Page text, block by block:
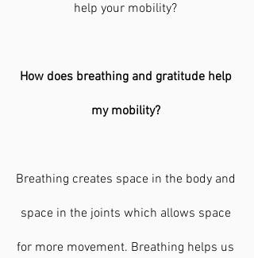
help your mobility?
How does breathing and gratitude help
my mobility?
Breathing creates space in the body and
space in the joints which allows space
for more movement. Breathing helps us